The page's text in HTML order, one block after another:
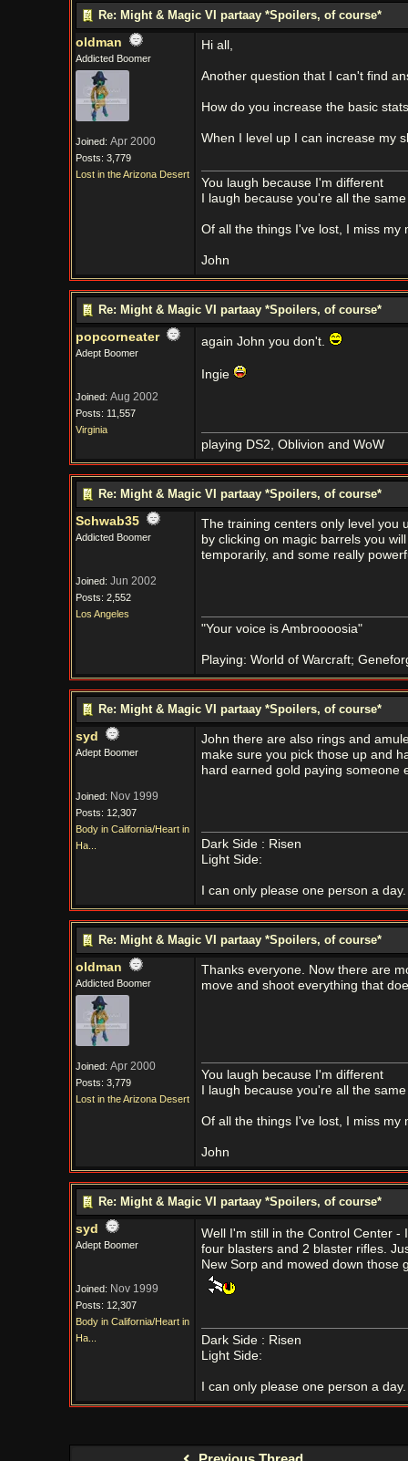
Re: Might & Magic VI partaay *Spoilers, of course*
oldman
Addicted Boomer
Joined: Apr 2000
Posts: 3,779
Lost in the Arizona Desert
Hi all,
Another question that I can't find
How do you increase the basic
When I level up I can increase my
You laugh because I'm different
I laugh because you're all the same
Of all the things I've lost, I miss my
John
Re: Might & Magic VI partaay *Spoilers, of course*
popcorneater
Adept Boomer
Joined: Aug 2002
Posts: 11,557
Virginia
again John you don't.
Ingie
playing DS2, Oblivion and WoW
Re: Might & Magic VI partaay *Spoilers, of course*
Schwab35
Addicted Boomer
Joined: Jun 2002
Posts: 2,552
Los Angeles
The training centers only level you
by clicking on magic barrels you
temporarily, and some really
"Your voice is Ambroooosia"
Playing: World of Warcraft;
Re: Might & Magic VI partaay *Spoilers, of course*
syd
Adept Boomer
Joined: Nov 1999
Posts: 12,307
Body in California/Heart in
Ha...
John there are also rings and
make sure you pick those up and
hard earned gold paying someone
Dark Side : Risen
Light Side:
I can only please one person a
Re: Might & Magic VI partaay *Spoilers, of course*
oldman
Addicted Boomer
Joined: Apr 2000
Posts: 3,779
Lost in the Arizona Desert
Thanks everyone. Now there are
move and shoot everything that
You laugh because I'm different
I laugh because you're all the same
Of all the things I've lost, I miss my
John
Re: Might & Magic VI partaay *Spoilers, of course*
syd
Adept Boomer
Joined: Nov 1999
Posts: 12,307
Body in California/Heart in
Ha...
Well I'm still in the Control Center
four blasters and 2 blaster rifles.
New Sorp and mowed down those
Dark Side : Risen
Light Side:
I can only please one person a